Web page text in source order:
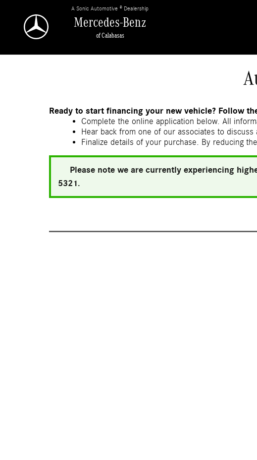
Mercedes-Benz
of Calabasas
A Sonic Automotive ® Dealership
Ready to start financing your new vehicle? Follow
Complete the online application below. All
Hear back from one of our associates to
Finalize details of your purchase. By reducing
Please note we are currently experiencing
5321.